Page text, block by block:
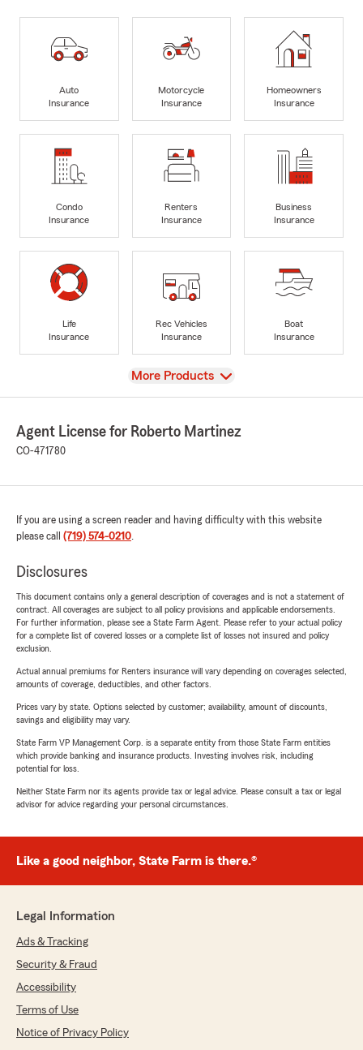
Auto
Insurance
Motorcycle
Insurance
Homeowners
Insurance
Condo
Insurance
Renters
Insurance
Business
Insurance
Life
Insurance
Rec Vehicles
Insurance
Boat
Insurance
View
More Products
Agent License for Roberto Martinez
CO-471780
If you are using a screen reader and having difficulty with this website
please call (719) 574-0210.
Disclosures
This document contains only a general description of coverages and is not a statement of
contract. All coverages are subject to all policy provisions and applicable endorsements.
For further information, please see a State Farm Agent. Please refer to your actual policy
for a complete list of covered losses or a complete list of losses not insured and policy
exclusion.
Actual annual premiums for Renters insurance will vary depending on coverages selected,
amounts of coverage, deductibles, and other factors.
Prices vary by state. Options selected by customer; availability, amount of discounts,
savings and eligibility may vary.
State Farm VP Management Corp. is a separate entity from those State Farm entities
which provide banking and insurance products. Investing involves risk, including
potential for loss.
Neither State Farm nor its agents provide tax or legal advice. Please consult a tax or legal
advisor for advice regarding your personal circumstances.
Like a good neighbor, State Farm is there.®
Legal Information
Ads & Tracking
Security & Fraud
Accessibility
Terms of Use
Notice of Privacy Policy